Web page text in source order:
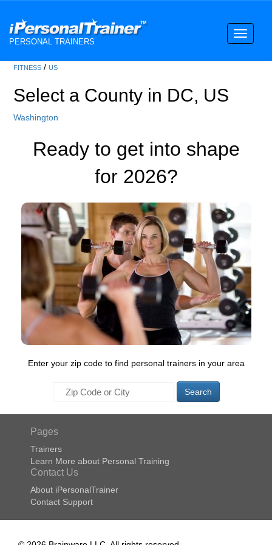
PERSONAL TRAINERS
Toggle
FITNESS /US
Select a County in DC, US
Washington
Ready to get into shape
for 2026?
Enter your zip code to find personal trainers in your area
Search
Pages
Trainers
Learn More about Personal Training
Contact Us
About iPersonalTrainer
Contact Support